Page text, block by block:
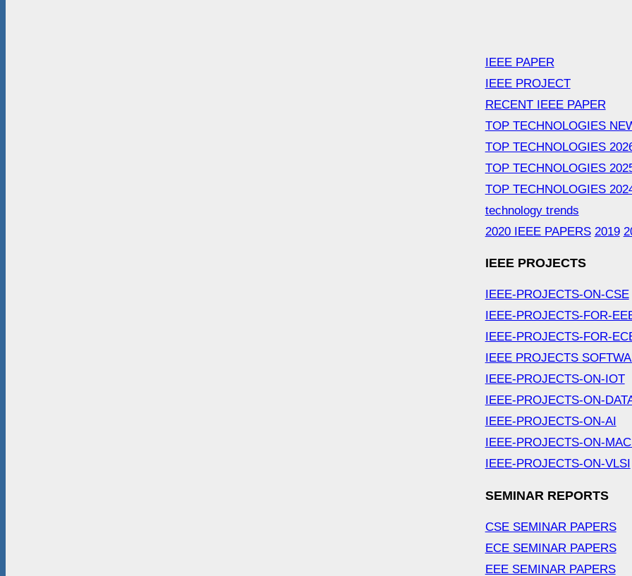
IEEE PAPER
IEEE PROJECT
RECENT IEEE PAPER
TOP TECHNOLOGIES
TOP TECHNOLOGIES
TOP TECHNOLOGIES
TOP TECHNOLOGIES
technology trends
2020 IEEE PAPERS 2019
IEEE PROJECTS
IEEE-PROJECTS-ON-CSE
IEEE-PROJECTS-FOR-
IEEE-PROJECTS-FOR-
IEEE PROJECTS
IEEE-PROJECTS-ON-IOT
IEEE-PROJECTS-ON-
IEEE-PROJECTS-ON-AI
IEEE-PROJECTS-ON-
IEEE-PROJECTS-ON-VLSI
SEMINAR REPORTS
CSE SEMINAR PAPERS
ECE SEMINAR PAPERS
EEE SEMINAR PAPERS